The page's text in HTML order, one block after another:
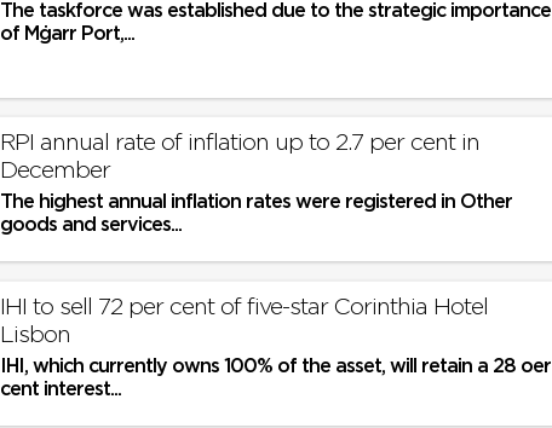
The taskforce was established due to the strategic importance
of Mġarr Port,...
RPI annual rate of inflation up to 2.7 per cent in
December
The highest annual inflation rates were registered in Other
goods and services...
IHI to sell 72 per cent of five-star Corinthia Hotel
Lisbon
IHI, which currently owns 100% of the asset, will retain a 28 oer
cent interest...